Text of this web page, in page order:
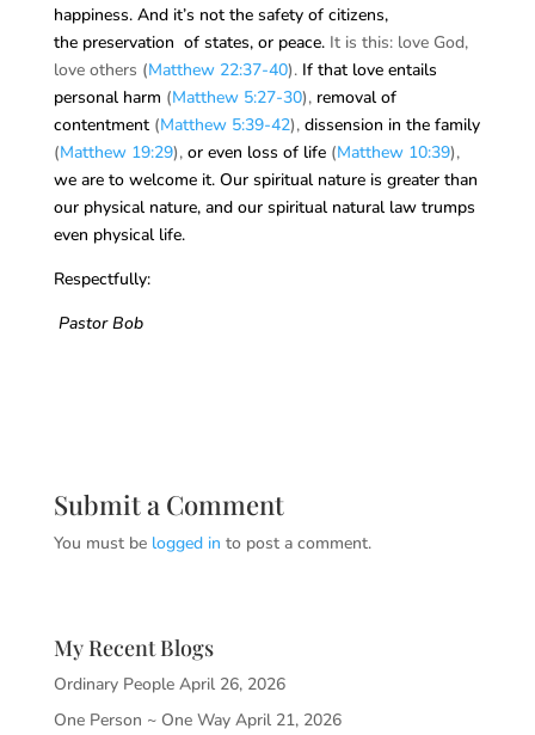
happiness. And it’s not the safety of citizens,
the preservation of states, or peace. It is this: love God,
love others (Matthew 22:37-40). If that love entails
personal harm (Matthew 5:27-30), removal of
contentment(Matthew 5:39-42), dissension in the family
(Matthew 19:29), or even loss of life(Matthew 10:39),
we are to welcome it. Our spiritual nature is greater than
our physical nature, and our spiritual natural law trumps
even physical life.
Respectfully:
Pastor Bob
Submit a Comment
You must be logged in to post a comment.
My Recent Blogs
Ordinary People April 26, 2026
One Person ~ One Way April 21, 2026